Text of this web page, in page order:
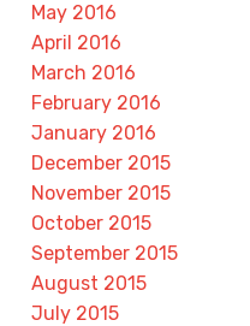
May 2016
April 2016
March 2016
February 2016
January 2016
December 2015
November 2015
October 2015
September 2015
August 2015
July 2015